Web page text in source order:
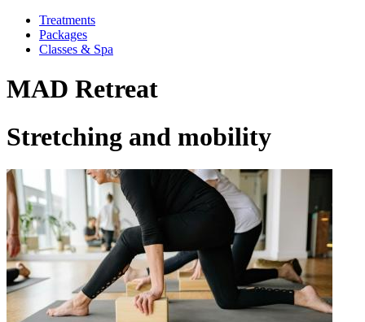
Treatments
Packages
Classes & Spa
MAD Retreat
Stretching and mobility